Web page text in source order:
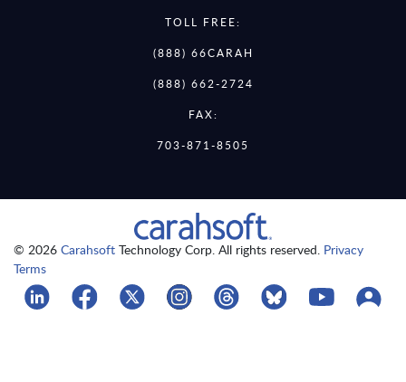
TOLL FREE:
(888) 66CARAH
(888) 662-2724
FAX:
703-871-8505
© 2026 Carahsoft Technology Corp. All rights reserved. Privacy
Terms